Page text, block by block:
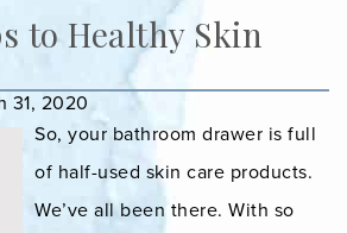
to Healthy Skin
31, 2020
So, your bathroom drawer is full
of half-used skin care products.
We’ve all been there. With so